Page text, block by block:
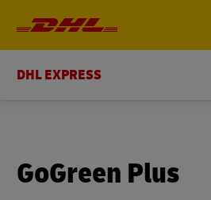
DHL EXPRESS
GoGreen Plus